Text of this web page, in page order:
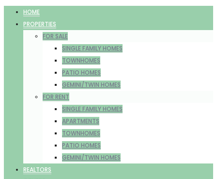
HOME
PROPERTIES
FOR SALE
SINGLE FAMILY HOMES
TOWNHOMES
PATIO HOMES
GEMINI/TWIN HOMES
FOR RENT
SINGLE FAMILY HOMES
APARTMENTS
TOWNHOMES
PATIO HOMES
GEMINI/TWIN HOMES
REALTORS